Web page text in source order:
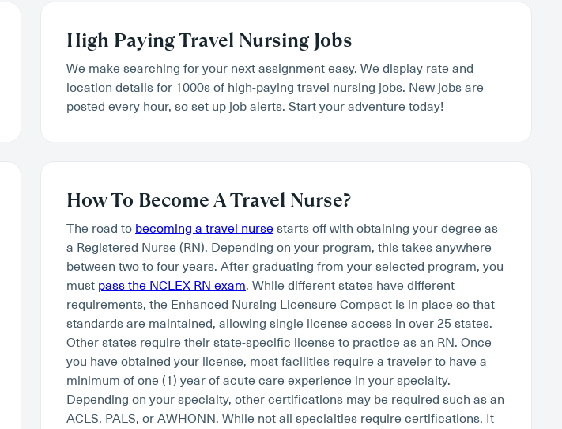
High Paying Travel Nursing Jobs
We make searching for your next assignment easy. We display rate and
location details for 1000s of high-paying travel nursing jobs. New jobs are
posted every hour, so set up job alerts. Start your adventure today!
How To Become A Travel Nurse?
The road to becoming a travel nurse starts off with obtaining your degree as
a Registered Nurse (RN). Depending on your program, this takes anywhere
between two to four years. After graduating from your selected program, you
must pass the NCLEX RN exam. While different states have different
requirements, the Enhanced Nursing Licensure Compact is in place so that
standards are maintained, allowing single license access in over 25 states.
Other states require their state-specific license to practice as an RN. Once
you have obtained your license, most facilities require a traveler to have a
minimum of one (1) year of acute care experience in your specialty.
Depending on your specialty, other certifications may be required such as an
ACLS, PALS, or AWHONN. While not all specialties require certifications, It